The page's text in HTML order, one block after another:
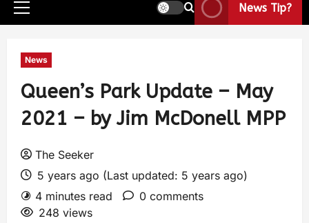
News Tip?
News
Queen’s Park Update – May
2021 – by Jim McDonell MPP
The Seeker
5 years ago (Last updated: 5 years ago)
4 minutes read
0 comments
248 views